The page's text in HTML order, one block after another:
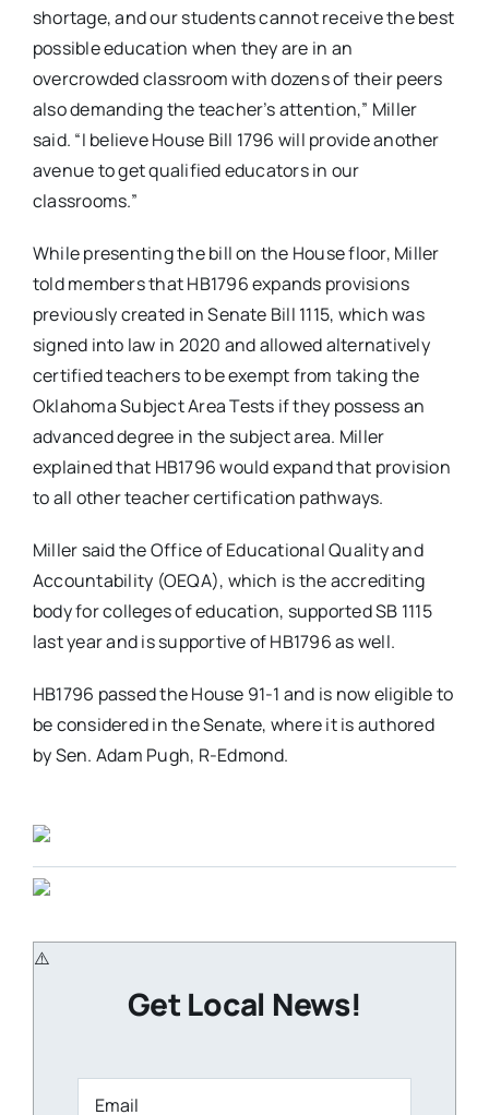
shortage, and our students cannot receive the best
possible education when they are in an
overcrowded classroom with dozens of their peers
also demanding the teacher’s attention,” Miller
said. “I believe House Bill 1796 will provide another
avenue to get qualified educators in our
classrooms.”
While presenting the bill on the House floor, Miller
told members that HB1796 expands provisions
previously created in Senate Bill 1115, which was
signed into law in 2020 and allowed alternatively
certified teachers to be exempt from taking the
Oklahoma Subject Area Tests if they possess an
advanced degree in the subject area. Miller
explained that HB1796 would expand that provision
to all other teacher certification pathways.
Miller said the Office of Educational Quality and
Accountability (OEQA), which is the accrediting
body for colleges of education, supported SB 1115
last year and is supportive of HB1796 as well.
HB1796 passed the House 91-1 and is now eligible to
be considered in the Senate, where it is authored
by Sen. Adam Pugh, R-Edmond.
Get Local News!